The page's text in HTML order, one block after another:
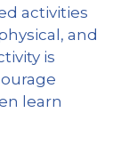
activities
and
is
learn